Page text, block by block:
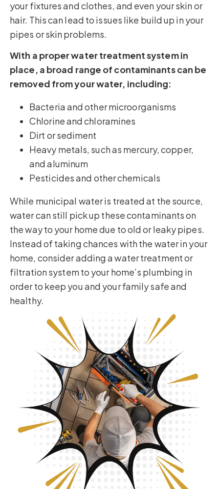
your fixtures and clothes, and even your skin or
hair. This can lead to issues like build up in your
pipes or skin problems.
With a proper water treatment system in
place, a broad range of contaminants can be
removed from your water, including:
Bacteria and other microorganisms
Chlorine and chloramines
Dirt or sediment
Heavy metals, such as mercury, copper,
and aluminum
Pesticides and other chemicals
While municipal water is treated at the source,
water can still pick up these contaminants on
the way to your home due to old or leaky pipes.
Instead of taking chances with the water in your
home, consider adding a water treatment or
filtration system to your home’s plumbing in
order to keep you and your family safe and
healthy.